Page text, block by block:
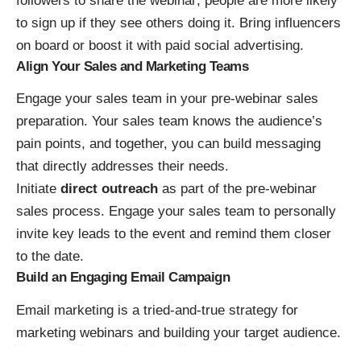
to sign up if they see others doing it. Bring influencers
on board or boost it with paid social advertising.
Align Your Sales and Marketing Teams
Engage your sales team in your pre-webinar sales
preparation. Your sales team knows the audience’s
pain points, and together, you can build messaging
that directly addresses their needs.
Initiate direct outreach as part of the pre-webinar
sales process. Engage your sales team to personally
invite key leads to the event and remind them closer
to the date.
Build an Engaging Email Campaign
Email marketing is a tried-and-true strategy for
marketing webinars and building your target audience.